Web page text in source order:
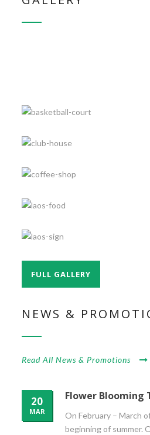
FULL GALLERY
NEWS &
Read All News & Promotions
20
MAR
Flower Blooming
On February – March
beginning of summer.